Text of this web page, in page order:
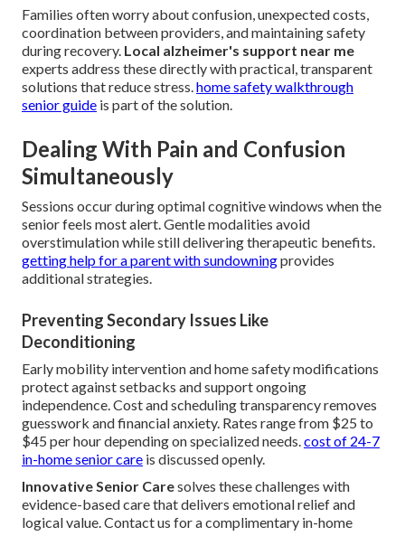
Families often worry about confusion, unexpected costs,
coordination between providers, and maintaining safety
during recovery. Local alzheimer's support near me
experts address these directly with practical, transparent
solutions that reduce stress.home safety walkthrough
senior guide is part of the solution.
Dealing With Pain and Confusion
Simultaneously
Sessions occur during optimal cognitive windows when the
senior feels most alert. Gentle modalities avoid
overstimulation while still delivering therapeutic benefits.
getting help for a parent with sundowningprovides
additional strategies.
Preventing Secondary Issues Like
Deconditioning
Early mobility intervention and home safety modifications
protect against setbacks and support ongoing
independence. Cost and scheduling transparency removes
guesswork and financial anxiety. Rates range from $25 to
$45 per hour depending on specialized needs.cost of 24-7
in-home senior care is discussed openly.
Innovative Senior Caresolves these challenges with
evidence-based care that delivers emotional relief and
logical value. Contact us for a complimentary in-home